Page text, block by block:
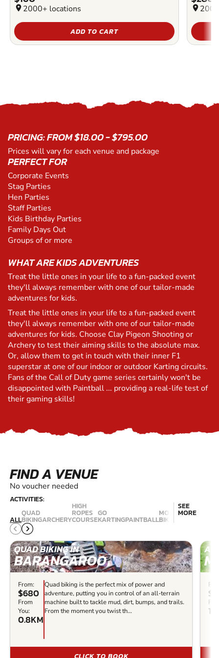
location_on 2000+ locations
ADD TO CART
location_on
PRICING: FROM $18.00 - $795.00
Prices will vary for each venue and package
PERFECT FOR
Corporate Events
Stag Parties
Hen Parties
Staff Parties
Kids Birthday Parties
Family Days Out
Groups of or more
WHAT ARE KIDS ADVENTURES
Treat the little ones in your life to a fun-packed event
they'll always remember with one of our tailor-made
adventures for kids.
Treat the little ones in your life to a fun-packed event
they'll always remember with one of our tailor-made
adventures for kids. Choose Clay Pigeon Shooting or
Archery to test their aiming skills to the absolute max.
Or, allow them to get in touch with their inner F1
superstar at one of our indoor or outdoor Karting circuits.
Fans of the Call of Duty game series certainly won't be
disappointed with Paintball ... providing a real-life test of
their gaming skills!
FIND A VENUE
No voucher needed
ACTIVITIES:
ALL
QUAD
BIKINGARCHERY
HIGH
ROPES
COURSE
GO
KARTINGPAINTBALL
MOUNTAIN
BIKING
NERF
SEE
MORE
QUAD BIKING IN
BARANGAROO
From:
$680
From
You:
0.8KM
Quad biking is the perfect mix of power and
adventure, putting you in control of an all-terrain
machine built to tackle mud, dirt, bumps, and trails.
From the moment you twist th...
CLICK TO BOOK